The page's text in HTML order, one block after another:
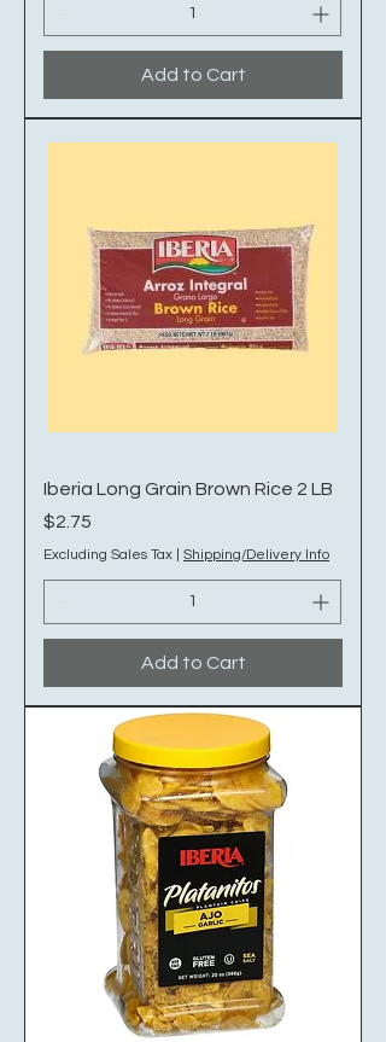
Add to Cart
Iberia Long Grain Brown Rice 2 LB
Price
$2.75
Excluding Sales Tax Shipping/Delivery Info
Add to Cart